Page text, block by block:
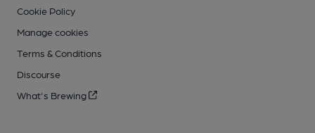
Cookie Policy
Manage cookies
Terms & Conditions
Discourse
What's Brewing